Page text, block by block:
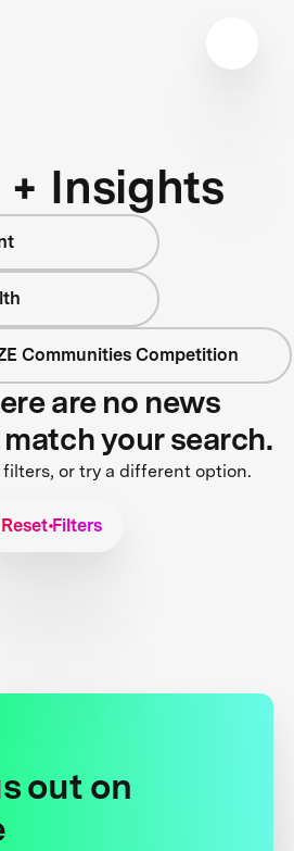
+ Insights
Communities Competition
are no news
your search.
filters, or try a different option.
Reset Filters
out on